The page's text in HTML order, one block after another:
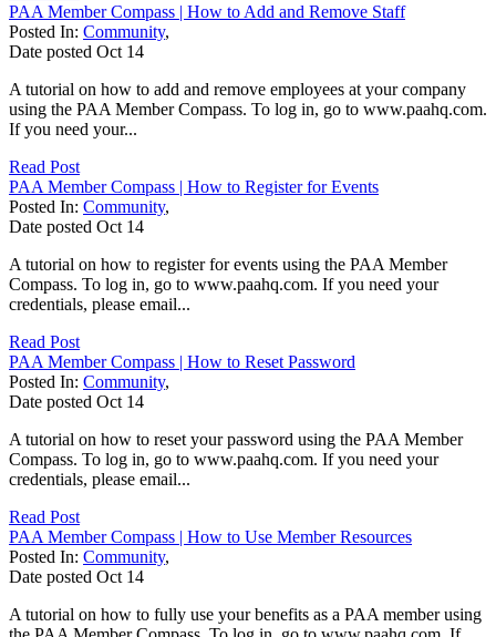
PAA Member Compass | How to Add and Remove Staff
Posted In: Community,
Date posted Oct 14
A tutorial on how to add and remove employees at your company
using the PAA Member Compass. To log in, go to www.paahq.com.
If you need your...
Read Post
PAA Member Compass | How to Register for Events
Posted In: Community,
Date posted Oct 14
A tutorial on how to register for events using the PAA Member
Compass. To log in, go to www.paahq.com. If you need your
credentials, please email...
Read Post
PAA Member Compass | How to Reset Password
Posted In: Community,
Date posted Oct 14
A tutorial on how to reset your password using the PAA Member
Compass. To log in, go to www.paahq.com. If you need your
credentials, please email...
Read Post
PAA Member Compass | How to Use Member Resources
Posted In: Community,
Date posted Oct 14
A tutorial on how to fully use your benefits as a PAA member using